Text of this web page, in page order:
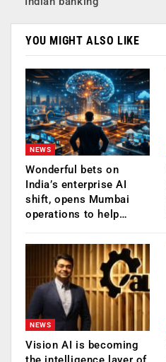
YOU MIGHT ALSO LIKE
NEWS
Wonderful bets on
India’s enterprise AI
shift, opens Mumbai
operations to help…
NEWS
Vision AI is becoming